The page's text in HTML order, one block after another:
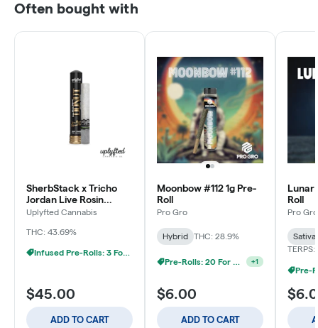
Often bought with
SherbStack x Tricho
Jordan Live Rosin
Donut - 2.5g
Uplyfted Cannabis
THC: 43.69%
Infused Pre-Rolls: 3 For $30
$45.00
ADD TO CART
Moonbow #112 1g Pre-
Roll
Pro Gro
Hybrid THC: 28.9%
Pre-Rolls: 20 For $60 +1
$6.00
ADD TO CART
Lunar
Roll
Pro Gro
Sativa
TERPS: